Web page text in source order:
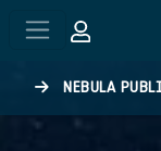
NEBULA